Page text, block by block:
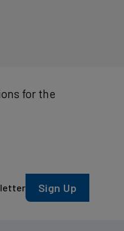
for the
Sign Up